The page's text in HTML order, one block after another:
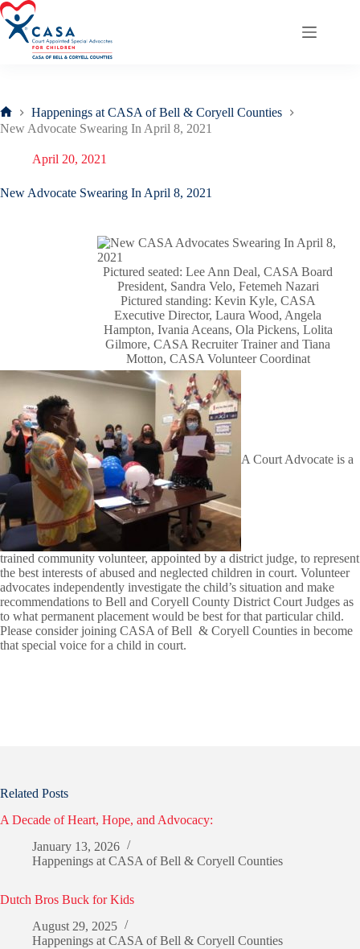
Skip
to
content
Home
Happenings at CASA of Bell & Coryell Counties
New Advocate Swearing In April 8, 2021
April 20, 2021
New Advocate Swearing In April 8, 2021
Pictured seated: Lee Ann Deal, CASA Board
President, Sandra Velo, Fetemeh Nazari
Pictured standing: Kevin Kyle, CASA
Executive Director, Laura Wood, Angela
Hampton, Ivania Aceans, Ola Pickens, Lolita
Gilmore, CASA Recruiter Trainer and Tiana
Motton, CASA Volunteer Coordinat
A Court Advocate is a
trained community volunteer, appointed by a district judge, to represent
the best interests of abused and neglected children in court. Volunteer
advocates independently investigate the child’s situation and make
recommendations to Bell and Coryell County District Court Judges as
to what permanent placement would be best for that particular child.
Please consider joining CASA of Bell & Coryell Counties in become
that special voice for a child in court.
Related Posts
A Decade of Heart, Hope, and Advocacy:
January 13, 2026
Happenings at CASA of Bell & Coryell Counties
Dutch Bros Buck for Kids
August 29, 2025
Happenings at CASA of Bell & Coryell Counties